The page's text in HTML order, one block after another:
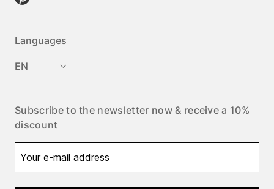
Languages
EN
Subscribe to the newsletter now & receive a 10%
discount